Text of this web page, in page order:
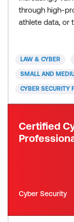
through high-
athlete data, or
equips
ecosystem with
LAW & CYBER
SMALL AND
CYBER SECURITY
Certified
Cyber Security